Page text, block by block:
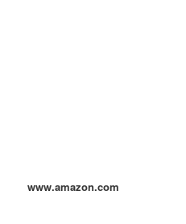
www.amazon.com